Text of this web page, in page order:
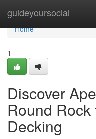
guideyoursocial
Home
Home
1
Discover
Round
Decking